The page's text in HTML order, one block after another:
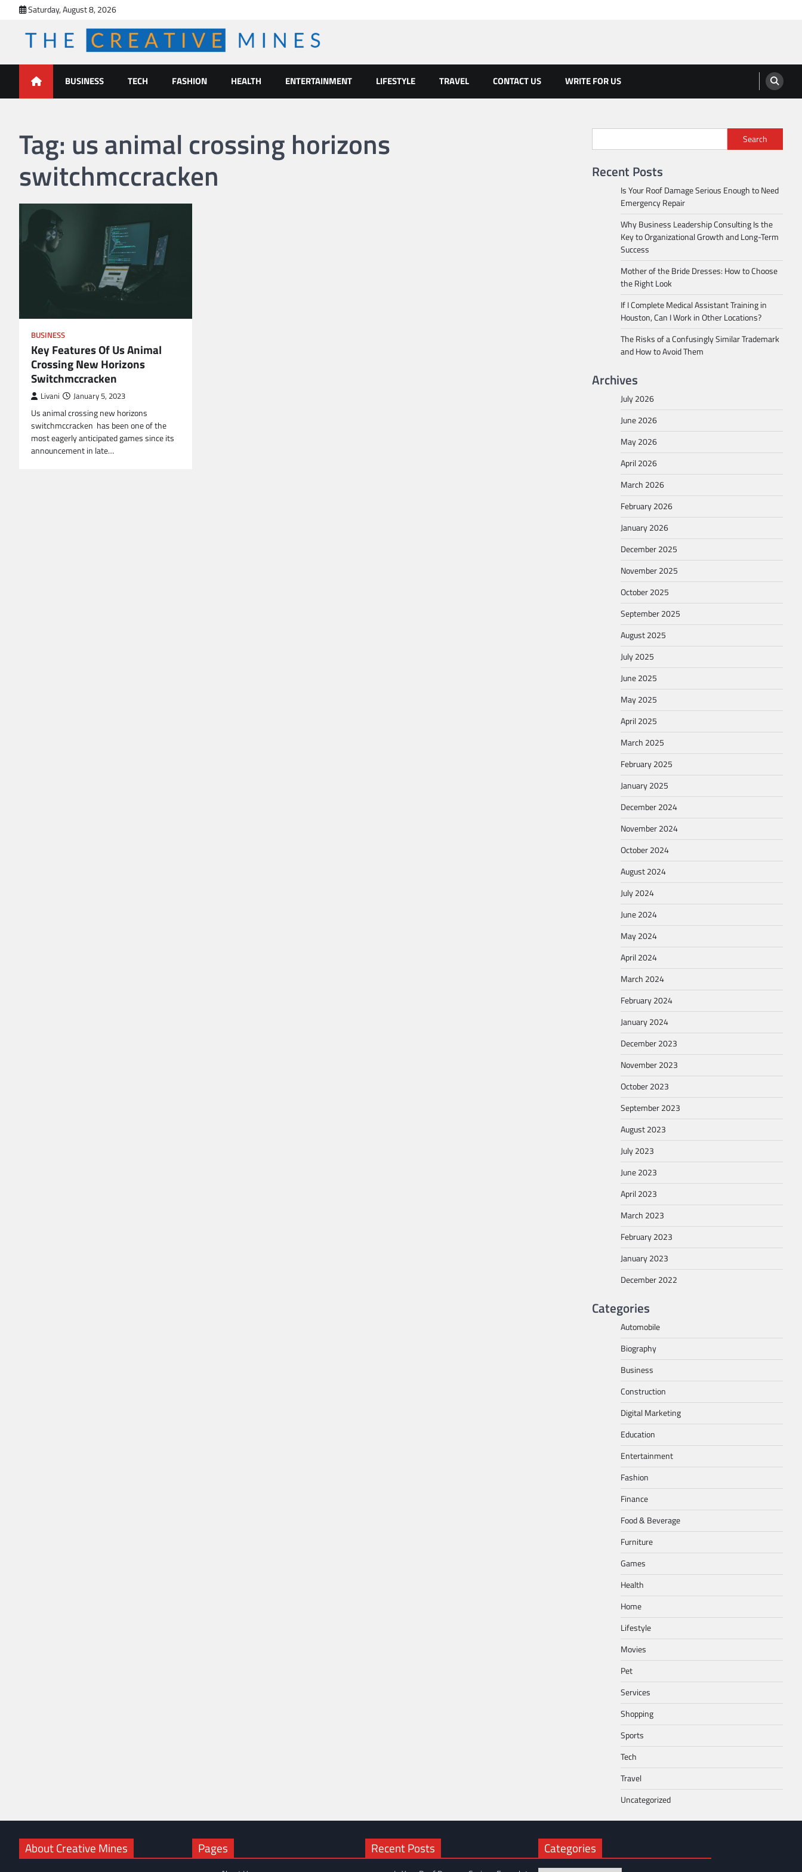
content
Saturday, August 8, 2026
The Creative Mines
BUSINESS TECH FASHION HEALTH ENTERTAINMENT LIFESTYLE TRAVEL CONTACT US WRITE FOR US
Tag: us animal crossing horizons
switchmccracken
BUSINESS
Key Features Of Us Animal
Crossing New Horizons
Switchmccracken
Livani January 5, 2023
Us animal crossing new horizons
switchmccracken has been one of the
most eagerly anticipated games since its
announcement in late…
Search
Recent Posts
Is Your Roof Damage Serious Enough to Need
Emergency Repair
Why Business Leadership Consulting Is the
Key to Organizational Growth and Long-Term
Success
Mother of the Bride Dresses: How to Choose
the Right Look
If I Complete Medical Assistant Training in
Houston, Can I Work in Other Locations?
The Risks of a Confusingly Similar Trademark
and How to Avoid Them
Archives
July 2026
June 2026
May 2026
April 2026
March 2026
February 2026
January 2026
December 2025
November 2025
October 2025
September 2025
August 2025
July 2025
June 2025
May 2025
April 2025
March 2025
February 2025
January 2025
December 2024
November 2024
October 2024
August 2024
July 2024
June 2024
May 2024
April 2024
March 2024
February 2024
January 2024
December 2023
November 2023
October 2023
September 2023
August 2023
July 2023
June 2023
April 2023
March 2023
February 2023
January 2023
December 2022
Categories
Automobile
Biography
Business
Construction
Digital Marketing
Education
Entertainment
Fashion
Finance
Food & Beverage
Furniture
Games
Health
Home
Lifestyle
Movies
Pet
Services
Shopping
Sports
Tech
Travel
Uncategorized
About Creative Mines Pages Recent Posts Categories